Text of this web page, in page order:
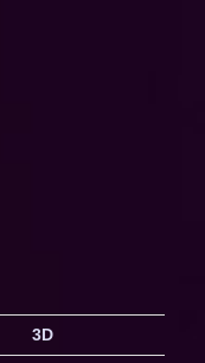
3D